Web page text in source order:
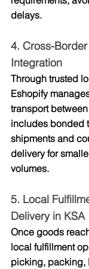
delays.
4. Cross-
Integration
Through trusted
Eshopify
transport between
includes bonded
shipments and
delivery for
volumes.
5. Local
Delivery in KSA
Once goods
local fulfillment
picking,